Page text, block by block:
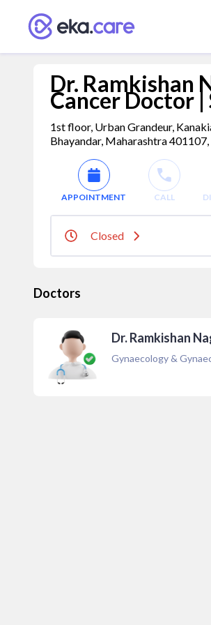
Dr. Ramkishan
Cancer Doctor
1st floor, Urban Grandeur,
Bhayandar, Maharashtra
APPOINTMENT CALL
Closed
Doctors
Dr. Ramkishan
Gynaecology &